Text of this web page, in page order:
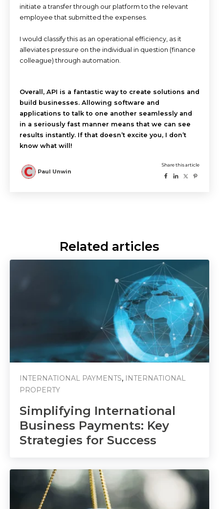
initiate a transfer through our platform to the relevant
employee that submitted the expenses.
I would classify this as an operational efficiency, as it
alleviates pressure on the individual in question (finance
colleague) through automation.
Overall, API is a fantastic way to create solutions and
build businesses. Allowing software and
applications to talk to one another seamlessly and
in a seriously fast manner means that we can see
results instantly. If that doesn’t excite you, I don’t
know what will!
Related articles
INTERNATIONAL PAYMENTS, INTERNATIONAL
PROPERTY
Simplifying International
Business Payments: Key
Strategies for Success